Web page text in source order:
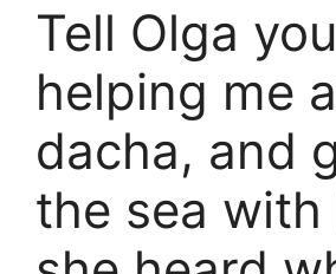
Tell Olga
helping me
dacha, and
the sea with